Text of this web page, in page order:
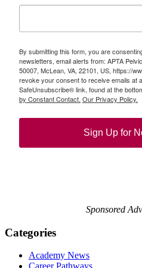
By submitting this form, you are
newsletters, email alerts from: APTA
50007, McLean, VA, 22101, US, https://
revoke your consent to receive emails at
SafeUnsubscribe® link, found at the
by Constant Contact. Our Privacy Policy.
Sign Up for
Sponsored
Categories
Academy News